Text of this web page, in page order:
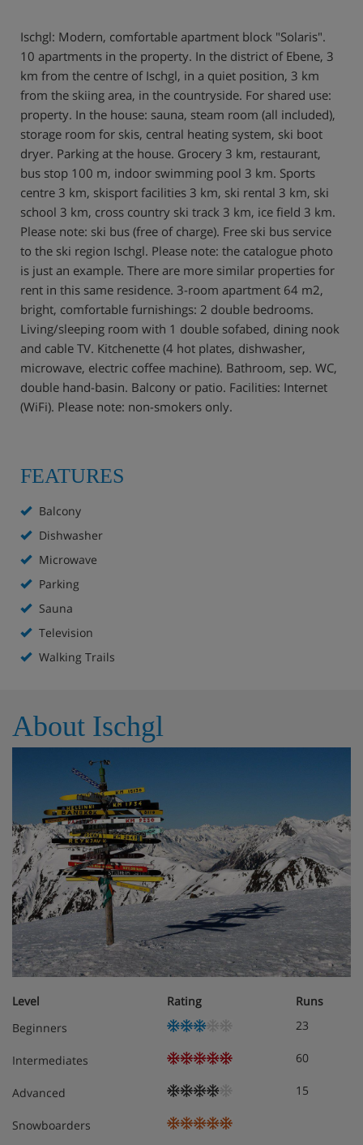
Ischgl: Modern, comfortable apartment block "Solaris".
10 apartments in the property. In the district of Ebene, 3
km from the centre of Ischgl, in a quiet position, 3 km
from the skiing area, in the countryside. For shared use:
property. In the house: sauna, steam room (all included),
storage room for skis, central heating system, ski boot
dryer. Parking at the house. Grocery 3 km, restaurant,
bus stop 100 m, indoor swimming pool 3 km. Sports
centre 3 km, skisport facilities 3 km, ski rental 3 km, ski
school 3 km, cross country ski track 3 km, ice field 3 km.
Please note: ski bus (free of charge). Free ski bus service
to the ski region Ischgl. Please note: the catalogue photo
is just an example. There are more similar properties for
rent in this same residence. 3-room apartment 64 m2,
bright, comfortable furnishings: 2 double bedrooms.
Living/sleeping room with 1 double sofabed, dining nook
and cable TV. Kitchenette (4 hot plates, dishwasher,
microwave, electric coffee machine). Bathroom, sep. WC,
double hand-basin. Balcony or patio. Facilities: Internet
(WiFi). Please note: non-smokers only.
FEATURES
Balcony
Dishwasher
Microwave
Parking
Sauna
Television
Walking Trails
About Ischgl
Level Rating
Runs
Beginners
23
Intermediates 60
Advanced 15
Snowboarders